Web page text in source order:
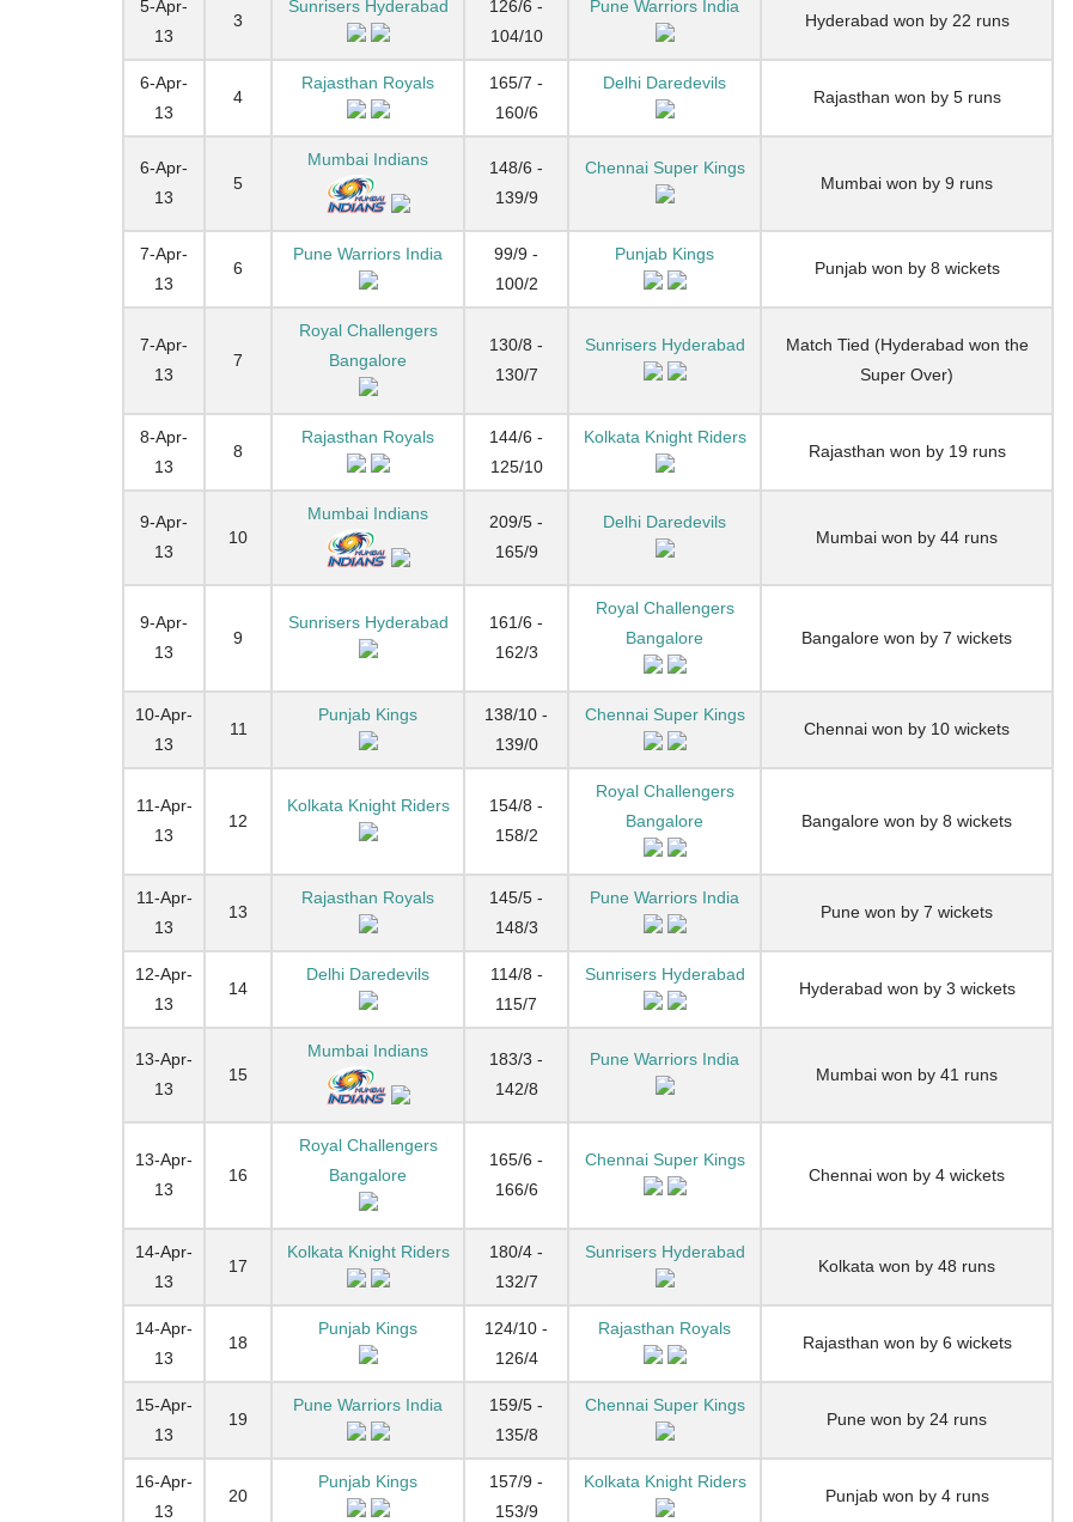
5-Apr-
13
3
Sunrisers Hyderabad
126/6 -
104/10
Pune Warriors India
Hyderabad won by 22 runs
6-Apr-
13
4
Rajasthan Royals
165/7 -
160/6
Delhi Daredevils
Rajasthan won by 5 runs
6-Apr-
13
5
Mumbai Indians
148/6 -
139/9
Chennai Super Kings
Mumbai won by 9 runs
7-Apr-
13
6
Pune Warriors India
99/9 -
100/2
Punjab Kings
Punjab won by 8 wickets
7-Apr-
13
7
Royal Challengers
Bangalore
130/8 -
130/7
Sunrisers Hyderabad
Match Tied (Hyderabad won the
Super Over)
8-Apr-
13
8
Rajasthan Royals
144/6 -
125/10
Kolkata Knight Riders
Rajasthan won by 19 runs
9-Apr-
13
10
Mumbai Indians
209/5 -
165/9
Delhi Daredevils
Mumbai won by 44 runs
9-Apr-
13
9
Sunrisers Hyderabad
161/6 -
162/3
Royal Challengers
Bangalore
Bangalore won by 7 wickets
10-Apr-
13
11
Punjab Kings
138/10 -
139/0
Chennai Super Kings
Chennai won by 10 wickets
11-Apr-
13
12
Kolkata Knight Riders
154/8 -
158/2
Royal Challengers
Bangalore
Bangalore won by 8 wickets
11-Apr-
13
13
Rajasthan Royals
145/5 -
148/3
Pune Warriors India
Pune won by 7 wickets
12-Apr-
13
14
Delhi Daredevils
114/8 -
115/7
Sunrisers Hyderabad
Hyderabad won by 3 wickets
13-Apr-
13
15
Mumbai Indians
183/3 -
142/8
Pune Warriors India
Mumbai won by 41 runs
13-Apr-
13
16
Royal Challengers
Bangalore
165/6 -
166/6
Chennai Super Kings
Chennai won by 4 wickets
14-Apr-
13
17
Kolkata Knight Riders
180/4 -
132/7
Sunrisers Hyderabad
Kolkata won by 48 runs
14-Apr-
13
18
Punjab Kings
124/10 -
126/4
Rajasthan Royals
Rajasthan won by 6 wickets
15-Apr-
13
19
Pune Warriors India
159/5 -
135/8
Chennai Super Kings
Pune won by 24 runs
16-Apr-
13
20
Punjab Kings
157/9 -
153/9
Kolkata Knight Riders
Punjab won by 4 runs